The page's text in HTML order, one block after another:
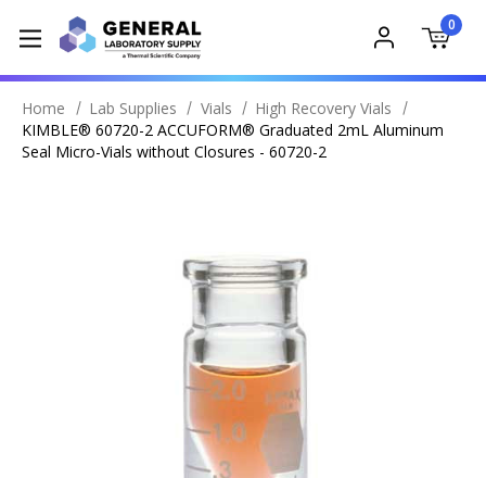
0
Home Lab Supplies Vials
High Recovery Vials
KIMBLE® 60720-2 ACCUFORM® Graduated 2mL Aluminum
Seal Micro-Vials without Closures - 60720-2